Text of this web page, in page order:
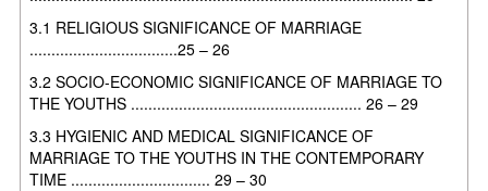
3.1 RELIGIOUS SIGNIFICANCE OF MARRIAGE
..................................25 – 26
3.2 SOCIO-ECONOMIC SIGNIFICANCE OF MARRIAGE TO
THE YOUTHS ..................................................... 26 – 29
3.3 HYGIENIC AND MEDICAL SIGNIFICANCE OF
MARRIAGE TO THEYOUTHS IN THE CONTEMPORARY
TIME ................................ 29 – 30